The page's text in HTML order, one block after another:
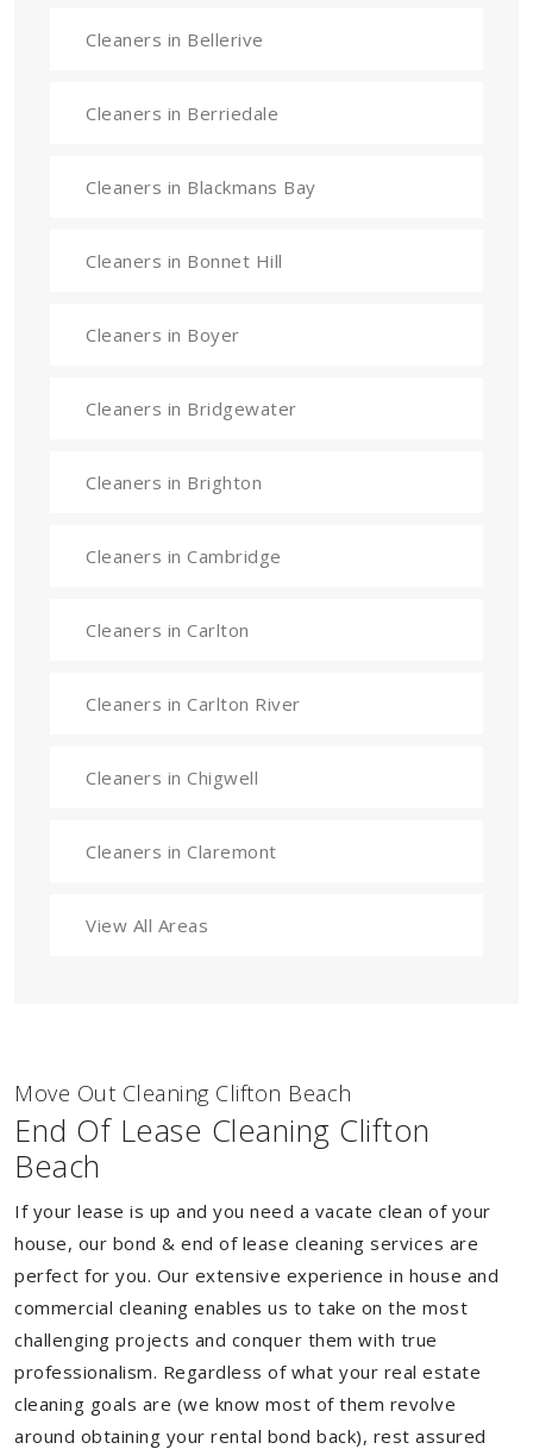
Cleaners in Bellerive
Cleaners in Berriedale
Cleaners in Blackmans Bay
Cleaners in Bonnet Hill
Cleaners in Boyer
Cleaners in Bridgewater
Cleaners in Brighton
Cleaners in Cambridge
Cleaners in Carlton
Cleaners in Carlton River
Cleaners in Chigwell
Cleaners in Claremont
View All Areas
Move Out Cleaning Clifton Beach
End Of Lease Cleaning Clifton
Beach
If your lease is up and you need a vacate clean of your
house, our bond & end of lease cleaning services are
perfect for you. Our extensive experience in house and
commercial cleaning enables us to take on the most
challenging projects and conquer them with true
professionalism. Regardless of what your real estate
cleaning goals are (we know most of them revolve
around obtaining your rental bond back), rest assured